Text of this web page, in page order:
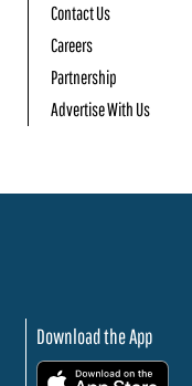
Contact Us
Careers
Partnership
Advertise With Us
Download the App